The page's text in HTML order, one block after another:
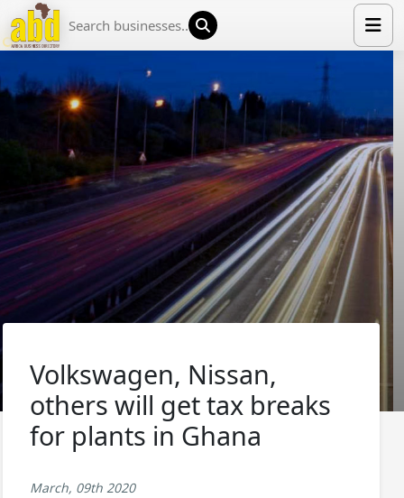
LIST YOUR COMPANY
NEWS
ABOUT US
MEDIA PARTNERS
ADVERTISE
TRADE EVENTS
Volkswagen, Nissan,
others will get tax breaks
for plants in Ghana
March, 09th 2020